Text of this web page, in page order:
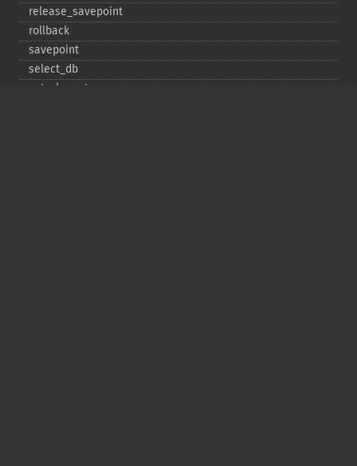
release_​savepoint
rollback
savepoint
select_​db
set_​charset